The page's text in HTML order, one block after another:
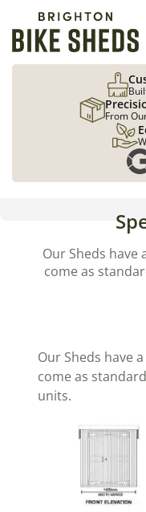
From
Our Sheds have
come as
Our Sheds have
come as
units.